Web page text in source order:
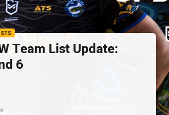
Team List Update:
6